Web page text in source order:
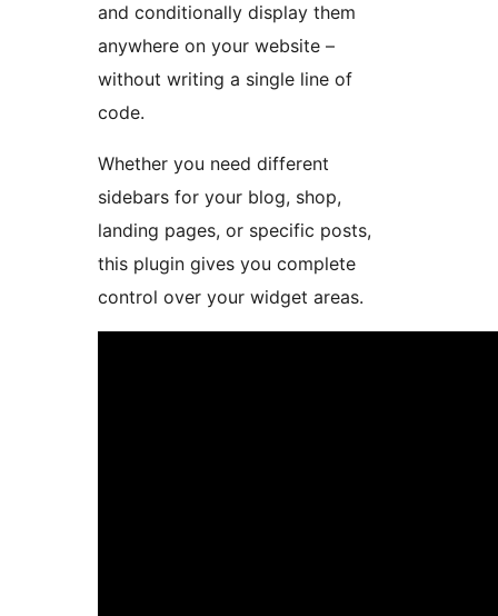
and conditionally display them
anywhere on your website –
without writing a single line of
code.
Whether you need different
sidebars for your blog, shop,
landing pages, or specific posts,
this plugin gives you complete
control over your widget areas.